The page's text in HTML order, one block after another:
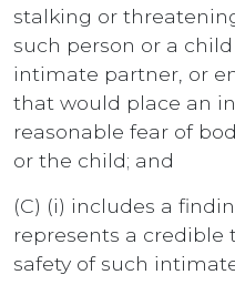
stalking or
such person or a
intimate partner, or
that would place an
reasonable fear of
or the child; and
(C) (i) includes a
represents a credible
safety of such